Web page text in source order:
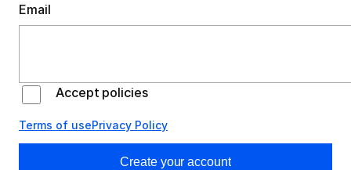
Email
Accept policies
Terms of usePrivacy Policy
Create your account